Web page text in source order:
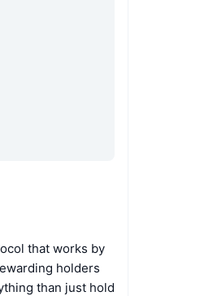
that works by
holders
than just hold